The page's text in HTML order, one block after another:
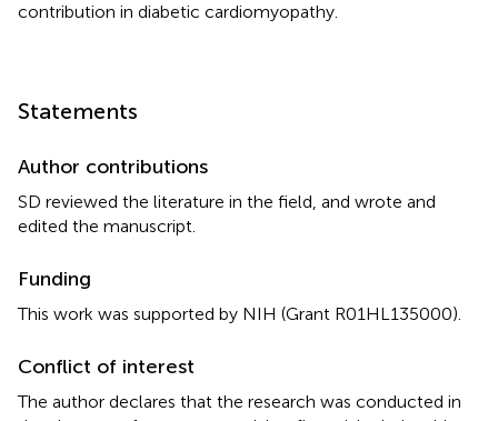
contribution in diabetic cardiomyopathy.
Statements
Author contributions
SD reviewed the literature in the field, and wrote and
edited the manuscript.
Funding
This work was supported by NIH (Grant R01HL135000).
Conflict of interest
The author declares that the research was conducted in